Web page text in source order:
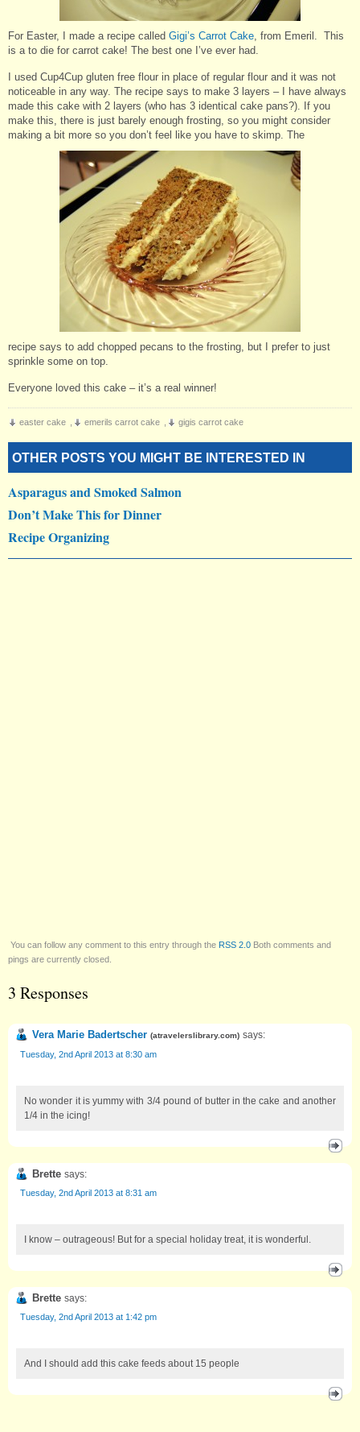
For Easter, I made a recipe called Gigi’s Carrot Cake , from Emeril. This
is a to die for carrot cake! The best one I’ve ever had.
I used Cup4Cup gluten free flour in place of regular flour and it was not
noticeable in any way. The recipe says to make 3 layers – I have always
made this cake with 2 layers (who has 3 identical cake pans?). If you
make this, there is just barely enough frosting, so you might consider
making a bit more so you don’t feel like you have to skimp. The
recipe says to add chopped pecans to the frosting, but I prefer to just
sprinkle some on top.
Everyone loved this cake – it’s a real winner!
easter cake emerils carrot cake gigis carrot cake
OTHER POSTS YOU MIGHT BE INTERESTED IN
Asparagus and Smoked Salmon
Don’t Make This for Dinner
Recipe Organizing
You can follow any comment to this entry through the RSS 2.0 Both comments and
pings are currently closed.
3 Responses
Vera Marie Badertscher (atravelerslibrary.com) says:
Tuesday, 2nd April 2013 at 8:30 am
No wonder it is yummy with 3/4 pound of butter in the cake and another
1/4 in the icing!
Brette says:
Tuesday, 2nd April 2013 at 8:31 am
I know – outrageous! But for a special holiday treat, it is wonderful.
Brette says:
Tuesday, 2nd April 2013 at 1:42 pm
And I should add this cake feeds about 15 people